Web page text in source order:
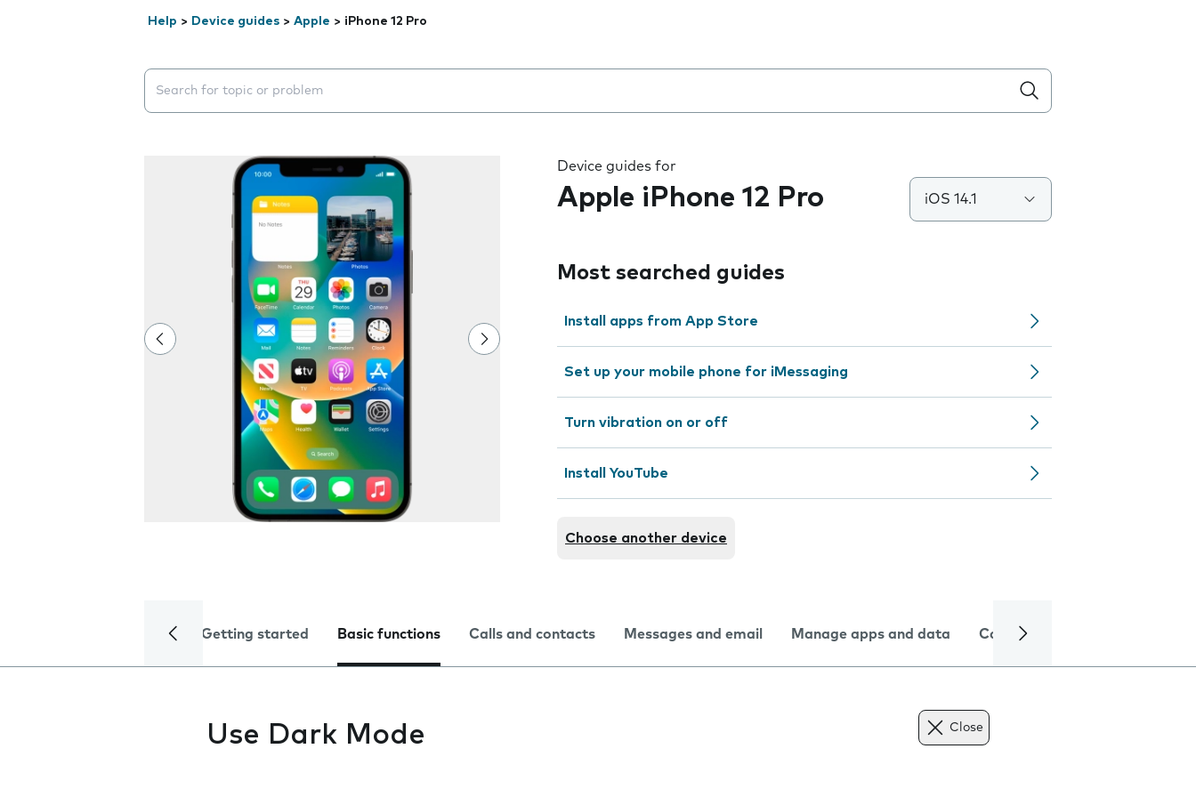
Help > Device guides > Apple > iPhone 12 Pro
Search suggestions will appear below the field as you type
Device guides for
Apple iPhone 12 Pro iOS 14.1
Most searched guides
Install apps from App Store
Set up your mobile phone for iMessaging
Turn vibration on or off
Install YouTube
Choose another device
Getting started Basic functions Calls and contacts Messages and email Manage apps and data Camera
Use Dark Mode Close